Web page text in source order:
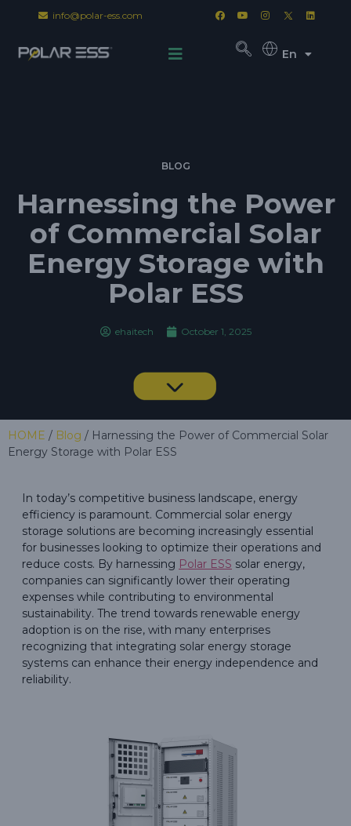
info@polar-ess.com
En
BLOG
Harnessing the Power
of Commercial Solar
Energy Storage with
Polar ESS
ehaitech October 1, 2025
HOME / Blog / Harnessing the Power of Commercial Solar
Energy Storage with Polar ESS
In today’s competitive business landscape, energy
efficiency is paramount. Commercial solar energy
storage solutions are becoming increasingly essential
for businesses looking to optimize their operations and
reduce costs. By harnessing Polar ESS solar energy,
companies can significantly lower their operating
expenses while contributing to environmental
sustainability. The trend towards renewable energy
adoption is on the rise, with many enterprises
recognizing that integrating solar energy storage
systems can enhance their energy independence and
reliability.